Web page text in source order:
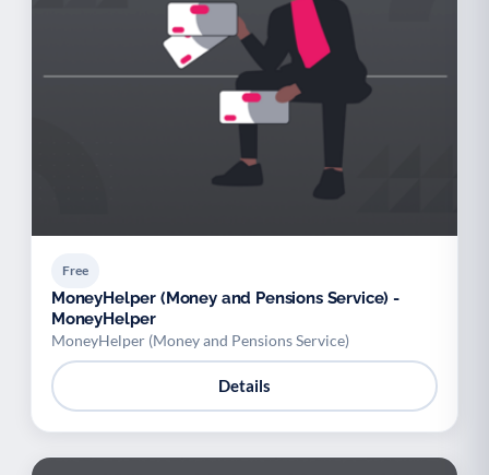
Free
MoneyHelper (Money and Pensions Service) -
MoneyHelper
MoneyHelper (Money and Pensions Service)
Details